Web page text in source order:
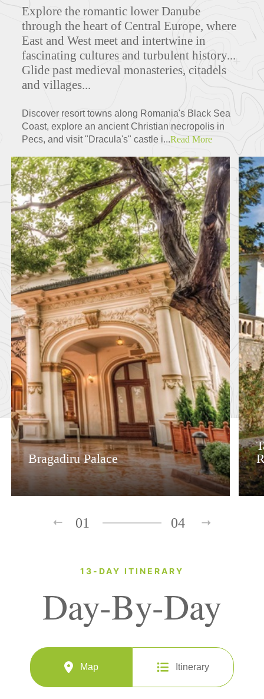
Explore the romantic lower Danube
through the heart of Central Europe, where
East and West meet and intertwine in
fascinating cultures and turbulent history...
Glide past medieval monasteries, citadels
and villages...
Discover resort towns along Romania's Black Sea
Coast, explore an ancient Christian necropolis in
Pecs, and visit "Dracula's" castle i...Read More
Bragadiru Palace
01 04
13-DAY ITINERARY
Day-By-Day
Map Itinerary